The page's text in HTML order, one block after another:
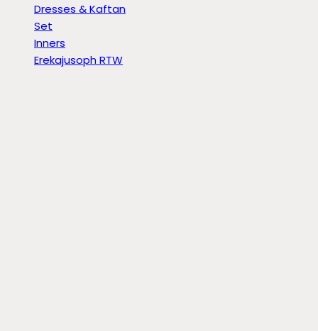
Dresses & Kaftan
Set
Inners
Erekajusoph RTW